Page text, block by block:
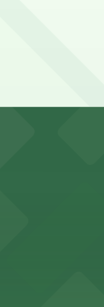
of nearby
metered street parking
in the heart of
their stay